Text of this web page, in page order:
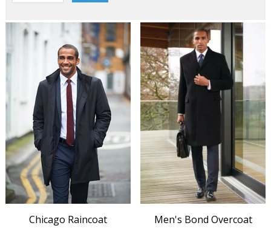
Chicago Raincoat Men's Bond Overcoat